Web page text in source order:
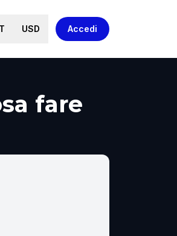
USD Accedi
fare